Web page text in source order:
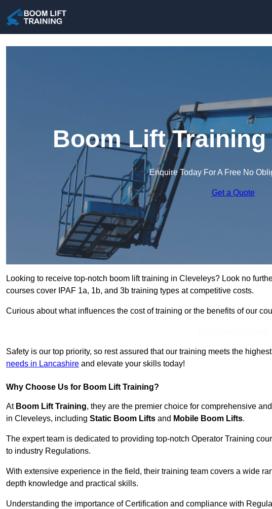
Boom Lift
Enquire Today For A Free No
Get a Quote
Looking to receive top-notch boom lift training in Cleveleys? Look no
courses cover IPAF 1a, 1b, and 3b training types at competitive costs.
Curious about what influences the cost of training or the benefits of our
Safety is our top priority, so rest assured that our training meets the
needs in Lancashire and elevate your skills today!
Why Choose Us for Boom Lift Training?
At Boom Lift Training, they are the premier choice for comprehensive
in Cleveleys, including Static Boom Lifts and Mobile Boom Lifts.
The expert team is dedicated to providing top-notch Operator Training
to industry Regulations.
With extensive experience in the field, their training team covers a wide
depth knowledge and practical skills.
Understanding the importance of Certification and compliance with